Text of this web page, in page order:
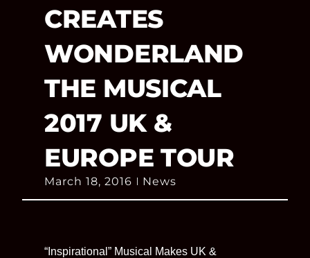
CREATES
WONDERLAND
THE MUSICAL
2017 UK &
EUROPE TOUR
March 18, 2016 News
“Inspirational” Musical Makes UK &